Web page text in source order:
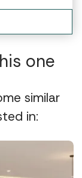
one
similar
in: